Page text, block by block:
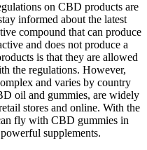
on CBD products are
informed about the latest
compound that can produce
and does not produce a
is that they are allowed
the regulations. However,
and varies by country
oil and gummies, are widely
stores and online. With the
fly with CBD gummies in
supplements.